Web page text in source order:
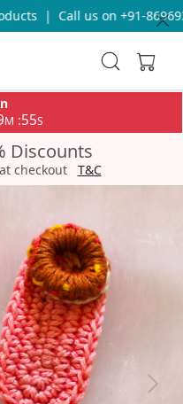
| Call us on +91-
M :55S
Discounts
at checkout T&C
Next